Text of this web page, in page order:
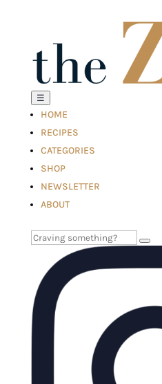
☰
HOME
RECIPES
CATEGORIES
SHOP
NEWSLETTER
ABOUT